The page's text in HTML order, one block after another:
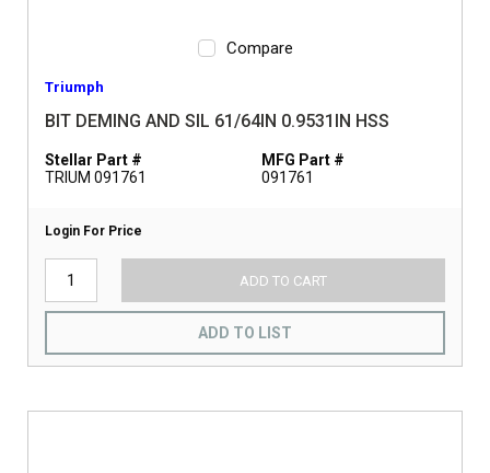
Compare
Triumph
BIT DEMING AND SIL 61/64IN 0.9531IN HSS
Stellar Part #
TRIUM 091761
MFG Part #
091761
Login For Price
ADD TO CART
ADD TO LIST